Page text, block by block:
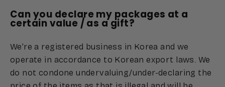
Can you declare my packages at a
certain value / as a gift?
We’re a registered business in Korea and we
operate in accordance to Korean export laws. We
do not condone undervaluing/under-declaring the